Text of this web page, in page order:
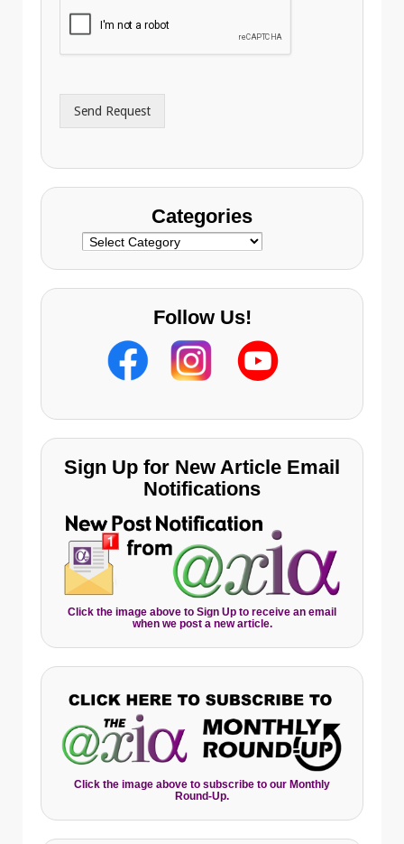
d
r
s
Send Request
Categories
Categories
Follow Us!
Sign Up for New Article Email
Notifications
Click the image above to Sign Up to receive an email
when we post a new article.
Click the image above to subscribe to our Monthly
Round-Up.